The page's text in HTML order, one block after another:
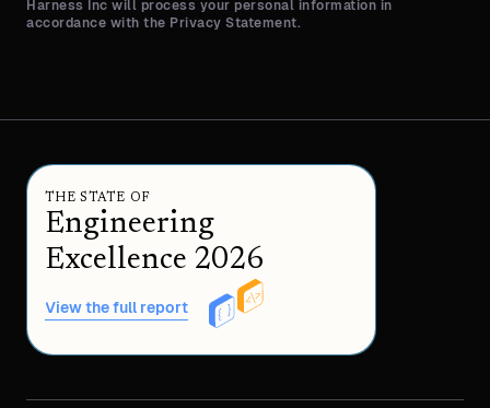
Harness Inc will process your personal information in
accordance with the Privacy Statement.
THE STATE OF
Engineering
Excellence 2026
View the full report